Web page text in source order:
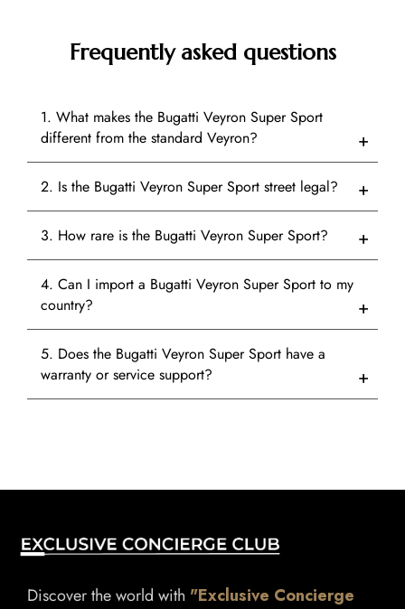
Frequently asked questions
1. What makes the Bugatti Veyron Super Sport
different from the standard Veyron?
2. Is the Bugatti Veyron Super Sport street legal?
3. How rare is the Bugatti Veyron Super Sport?
4. Can I import a Bugatti Veyron Super Sport to my
country?
5. Does the Bugatti Veyron Super Sport have a
warranty or service support?
Discover the world with "Exclusive Concierge